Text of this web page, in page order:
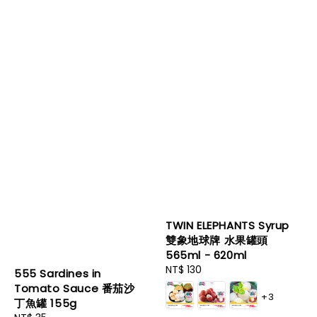
555 Sardines in
Tomato Sauce 番茄沙
丁魚罐 155g
TWIN ELEPHANTS Syrup
雙象地球牌 水果罐頭
565ml - 620ml
Regular
price
NT$ 130
+3